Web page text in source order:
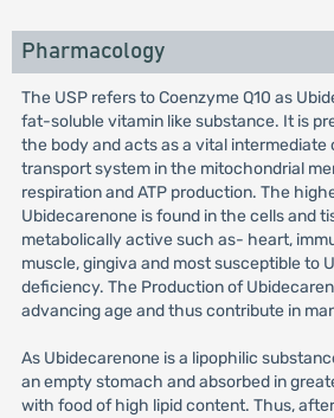
Pharmacology
The USP refers to Coenzyme Q10 as
fat-soluble vitamin like substance. It is
the body and acts as a vital intermediate
transport system in the mitochondrial
respiration and ATP production. The
Ubidecarenone is found in the cells and
metabolically active such as- heart,
muscle, gingiva and most susceptible to
deficiency. The Production of
advancing age and thus contribute in
As Ubidecarenone is a lipophilic
an empty stomach and absorbed in
with food of high lipid content. Thus,